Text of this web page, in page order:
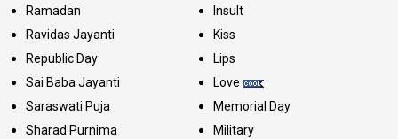
Ramadan
Ravidas Jayanti
Republic Day
Sai Baba Jayanti
Saraswati Puja
Sharad Purnima
Insult
Kiss
Lips
Love
Memorial Day
Military